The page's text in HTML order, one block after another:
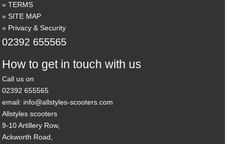
TERMS
SITE MAP
Privacy & Security
02392 655565
How to get in touch with us
Call us on
02392 655565
email: info@allstyles-scooters.com
Allstyles scooters
9-10 Artillery Row,
Ackworth Road,